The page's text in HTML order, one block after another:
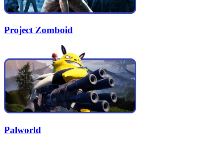
Project Zomboid
Palworld